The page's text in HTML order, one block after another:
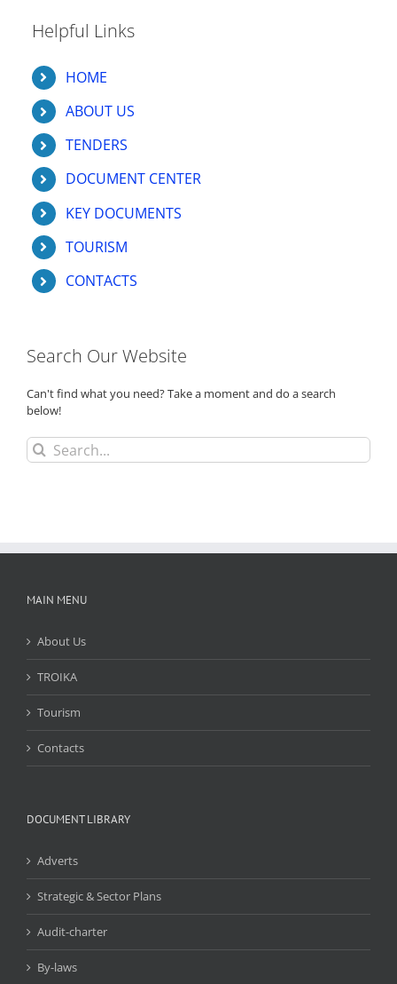
Helpful Links
HOME
ABOUT US
TENDERS
DOCUMENT CENTER
KEY DOCUMENTS
TOURISM
CONTACTS
Search Our Website
Can't find what you need? Take a moment and do a search
below!
Search
for:
MAIN MENU
About Us
TROIKA
Tourism
Contacts
DOCUMENT LIBRARY
Adverts
Strategic & Sector Plans
Audit-charter
By-laws